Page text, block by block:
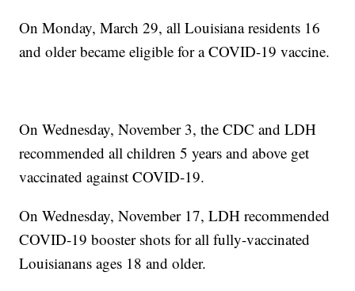
On Monday, March 29, all Louisiana residents 16
and older became eligible for a COVID-19 vaccine.
On Wednesday, November 3, the CDC and LDH
recommended all children 5 years and above get
vaccinated against COVID-19.
On Wednesday, November 17, LDH recommended
COVID-19 booster shots for all fully-vaccinated
Louisianans ages 18 and older.